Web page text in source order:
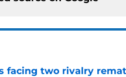
facing two rivalry